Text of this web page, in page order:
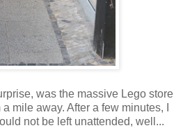
was the massive Lego store
mile away. After a few minutes, I
not be left unattended, well...